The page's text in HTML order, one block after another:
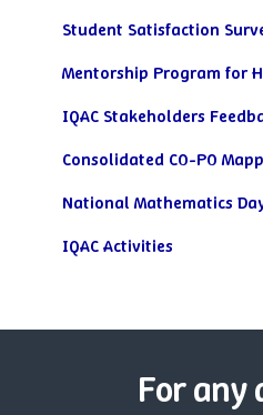
Student Satisfaction
Mentorship Program for
IQAC Stakeholders
Consolidated CO-PO
National Mathematics
IQAC Activities
For any